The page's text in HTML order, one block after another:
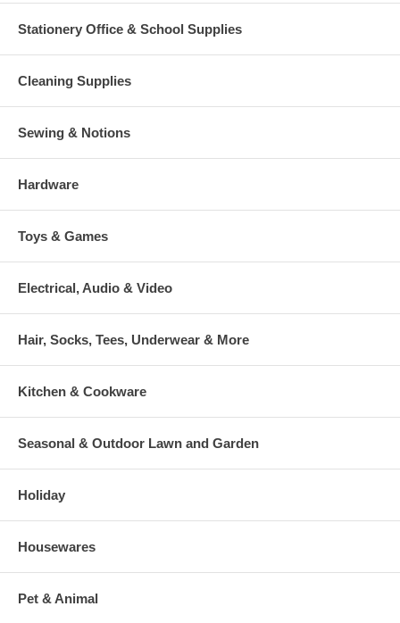
Stationery Office & School Supplies
Cleaning Supplies
Sewing & Notions
Hardware
Toys & Games
Electrical, Audio & Video
Hair, Socks, Tees, Underwear & More
Kitchen & Cookware
Seasonal & Outdoor Lawn and Garden
Holiday
Housewares
Pet & Animal